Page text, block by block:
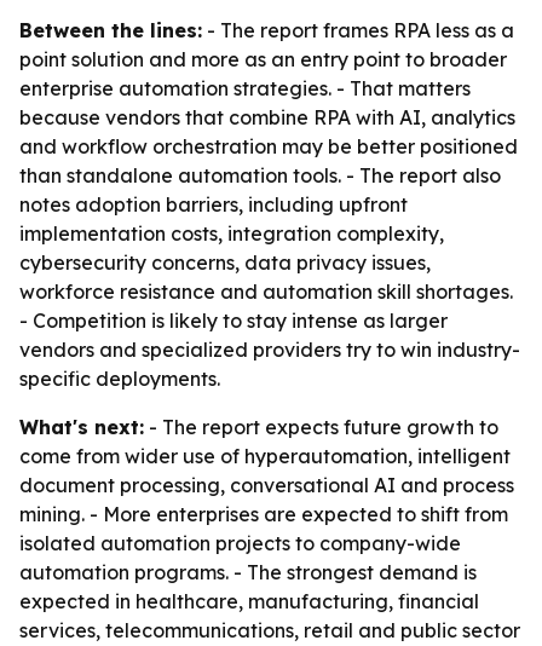
Between the lines: - The report frames RPA less as a
point solution and more as an entry point to broader
enterprise automation strategies. - That matters
because vendors that combine RPA with AI, analytics
and workflow orchestration may be better positioned
than standalone automation tools. - The report also
notes adoption barriers, including upfront
implementation costs, integration complexity,
cybersecurity concerns, data privacy issues,
workforce resistance and automation skill shortages.
- Competition is likely to stay intense as larger
vendors and specialized providers try to win industry-
specific deployments.
What's next: - The report expects future growth to
come from wider use of hyperautomation, intelligent
document processing, conversational AI and process
mining. - More enterprises are expected to shift from
isolated automation projects to company-wide
automation programs. - The strongest demand is
expected in healthcare, manufacturing, financial
services, telecommunications, retail and public sector